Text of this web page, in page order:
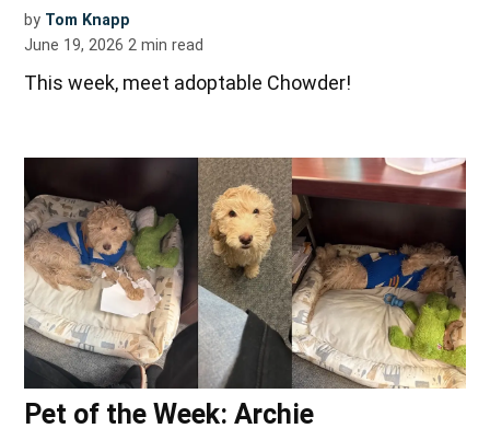
by Tom Knapp
June 19, 2026 2 min read
This week, meet adoptable Chowder!
Pet of the Week: Archie